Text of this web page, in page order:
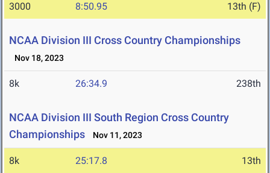
3000 8:50.95 13th (F)
NCAA Division III Cross Country Championships
Nov 18, 2023
8k 26:34.9 238th
NCAA Division III South Region Cross Country
Championships
Nov 11, 2023
8k 25:17.8 13th